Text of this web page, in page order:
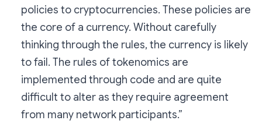
policies to cryptocurrencies. These policies are
the core of a currency. Without carefully
thinking through the rules, the currency is likely
to fail. The rules of tokenomics are
implemented through code and are quite
difficult to alter as they require agreement
from many network participants.”